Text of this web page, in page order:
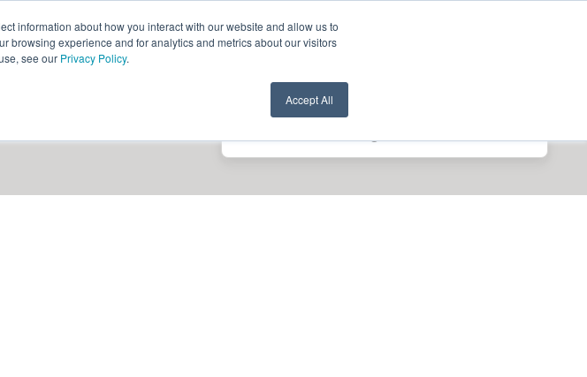
information about how you interact with our website and allow us to
browsing experience and for analytics and metrics about our visitors
see our Privacy Policy.
Accept All
Client Login Contact Us ->